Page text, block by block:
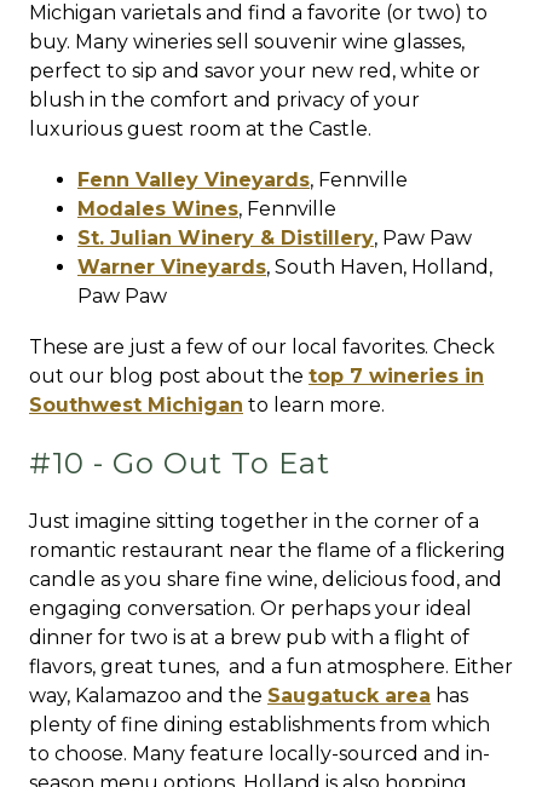
Michigan varietals and find a favorite (or two) to
buy. Many wineries sell souvenir wine glasses,
perfect to sip and savor your new red, white or
blush in the comfort and privacy of your
luxurious guest room at the Castle.
Fenn Valley Vineyards, Fennville
Modales Wines, Fennville
St. Julian Winery & Distillery, Paw Paw
Warner Vineyards, South Haven, Holland ,
Paw Paw
These are just a few of our local favorites. Check
out our blog post about the top 7 wineries in
Southwest Michigan to learn more.
#10 - Go Out To Eat
Just imagine sitting together in the corner of a
romantic restaurant near the flame of a flickering
candle as you share fine wine, delicious food, and
engaging conversation. Or perhaps your ideal
dinner for two is at a brew pub with a flight of
flavors, great tunes, and a fun atmosphere. Either
way, Kalamazoo and the Saugatuck area has
plenty of fine dining establishments from which
to choose. Many feature locally-sourced and in-